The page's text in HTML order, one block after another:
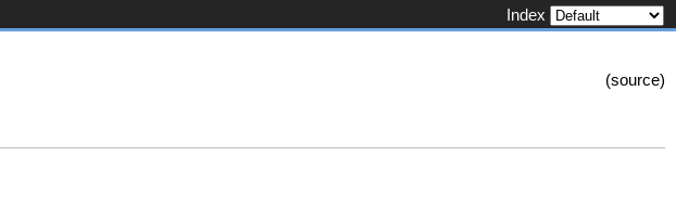
Index
(source)